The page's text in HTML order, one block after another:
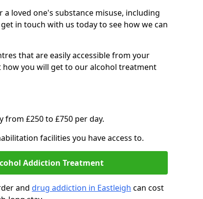
loved one's substance misuse, including
in touch with us today to see how we can
that are easily accessible from your
you will get to our alcohol treatment
from £250 to £750 per day.
facilities you have access to.
Addiction Treatment
and drug addiction in Eastleigh can cost